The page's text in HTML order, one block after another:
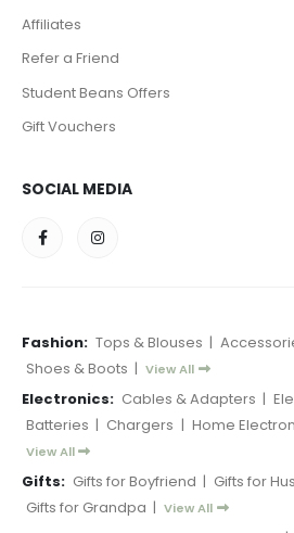
Affiliates
Refer a Friend
Student Beans Offers
Gift Vouchers
SOCIAL MEDIA
Fashion: Tops & Blouses |
Shoes & Boots | View All
Electronics: Cables & Adapters |
Batteries | Chargers | Home
View All
Gifts: Gifts for Boyfriend | Gifts for
Gifts for Grandpa | View All